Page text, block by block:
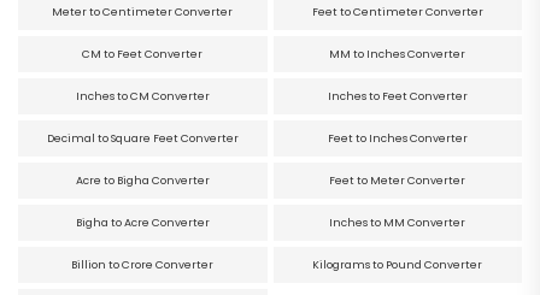
Meter to Centimeter Converter Feet to Centimeter Converter
CM to Feet Converter MM to Inches Converter
Inches to CM Converter Inches to Feet Converter
Decimal to Square Feet Converter Feet to Inches Converter
Acre to Bigha Converter Feet to Meter Converter
Bigha to Acre Converter Inches to MM Converter
Billion to Crore Converter Kilograms to Pound Converter